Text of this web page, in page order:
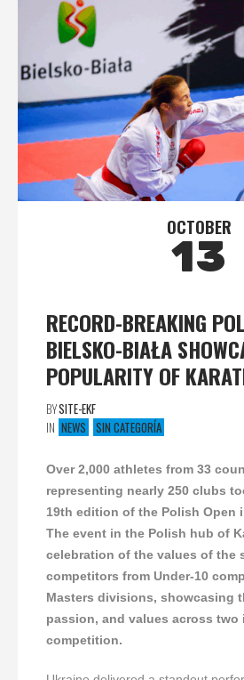
OCTOBER
13
RECORD-BREAKING
BIELSKO-BIAŁA
POPULARITY OF
BYSITE-EKF
IN NEWS SIN CATEGORÍA
Over 2,000 athletes from 33
representing nearly 250 clubs
19th edition of the Polish Open
The event in the Polish hub of
celebration of the values of the
competitors from Under-10
Masters divisions, showcasing
passion, and values across two
competition.